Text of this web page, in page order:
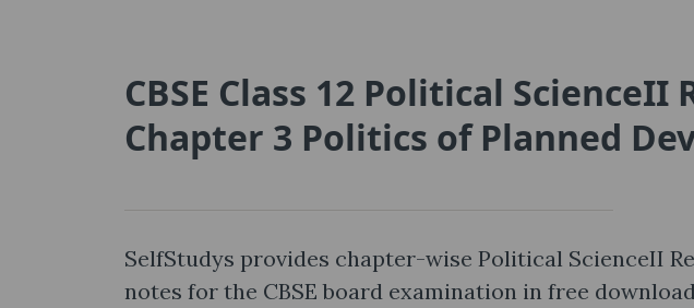
CBSE Class 12 Political ScienceII
Chapter 3 Politics of Planned
SelfStudys provides chapter-wise Political ScienceII
notes for the CBSE board examination in free